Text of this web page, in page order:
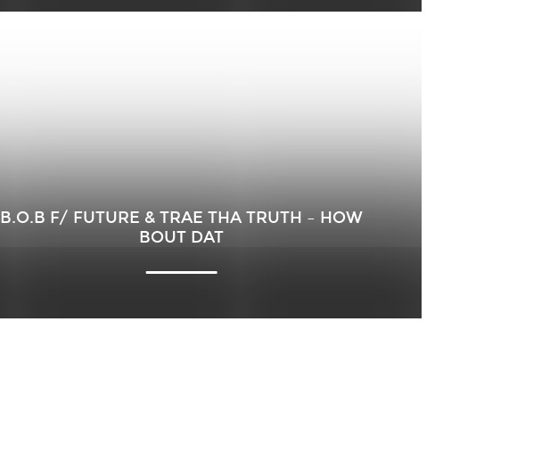
B.O.B F/ FUTURE & TRAE THA TRUTH – HOW
BOUT DAT